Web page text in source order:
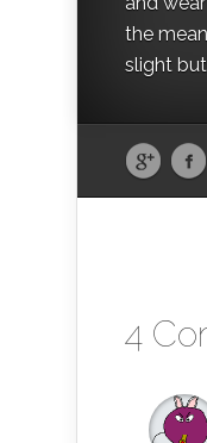
the
slight
4